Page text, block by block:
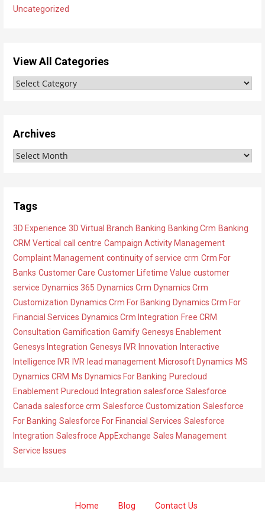
Uncategorized
View All Categories
V
w
a
e
g
o
r
i
e
s
Archives
A
h
v
e
s
Tags
3D Experience 3D Virtual Branch Banking Banking Crm Banking
CRM Vertical call centre Campaign Activity Management
Complaint Management continuity of service crm Crm For
Banks Customer Care Customer Lifetime Value customer
service Dynamics 365 Dynamics Crm Dynamics Crm
Customization Dynamics Crm For Banking Dynamics Crm For
Financial Services Dynamics Crm Integration Free CRM
Consultation Gamification Gamify Genesys Enablement
Genesys Integration Genesys IVR Innovation Interactive
Intelligence IVR IVR lead management Microsoft Dynamics MS
Dynamics CRM Ms Dynamics For Banking Purecloud
Enablement Purecloud Integration salesforce Salesforce
Canada salesforce crm Salesforce Customization Salesforce
For Banking Salesforce For Financial Services Salesforce
Integration Salesfroce AppExchange Sales Management
Service Issues
Home Blog Contact Us